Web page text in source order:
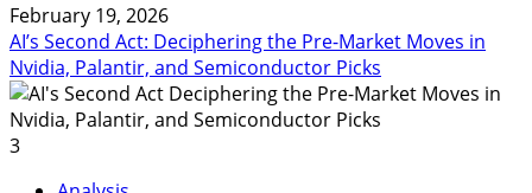
February 19, 2026
AI’s Second Act: Deciphering the Pre-Market Moves in
Nvidia, Palantir, and Semiconductor Picks
3